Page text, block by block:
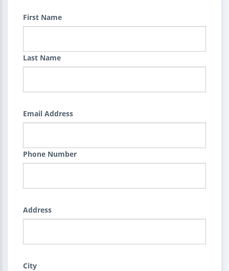
First Name
Last Name
Email Address
Phone Number
Address
City